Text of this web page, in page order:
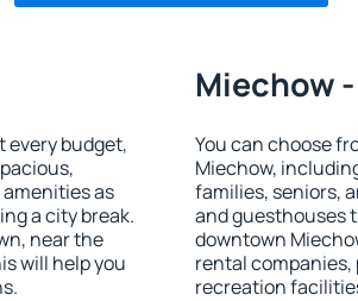
every budget,
as
a city break.
near the
will help you
Miechow
You can choose
Miechow,
families, seniors,
and guesthouses
downtown
rental
recreation